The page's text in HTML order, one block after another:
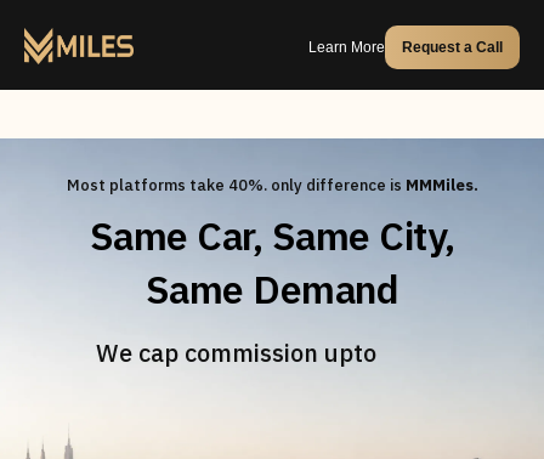
Learn More Request a Call
Most platforms take 40%. only difference is MMMiles.
Same Car, Same City,
Same Demand
We cap commission upto